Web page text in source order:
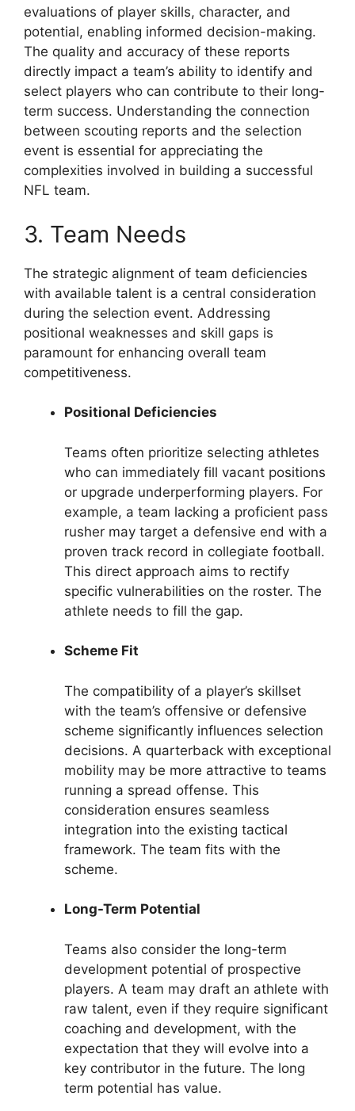
evaluations of player skills, character, and
potential, enabling informed decision-making.
The quality and accuracy of these reports
directly impact a team’s ability to identify and
select players who can contribute to their long-
term success. Understanding the connection
between scouting reports and the selection
event is essential for appreciating the
complexities involved in building a successful
NFL team.
3. Team Needs
The strategic alignment of team deficiencies
with available talent is a central consideration
during the selection event. Addressing
positional weaknesses and skill gaps is
paramount for enhancing overall team
competitiveness.
Positional Deficiencies
Teams often prioritize selecting athletes
who can immediately fill vacant positions
or upgrade underperforming players. For
example, a team lacking a proficient pass
rusher may target a defensive end with a
proven track record in collegiate football.
This direct approach aims to rectify
specific vulnerabilities on the roster. The
athlete needs to fill the gap.
Scheme Fit
The compatibility of a player’s skillset
with the team’s offensive or defensive
scheme significantly influences selection
decisions. A quarterback with exceptional
mobility may be more attractive to teams
running a spread offense. This
consideration ensures seamless
integration into the existing tactical
framework. The team fits with the
scheme.
Long-Term Potential
Teams also consider the long-term
development potential of prospective
players. A team may draft an athlete with
raw talent, even if they require significant
coaching and development, with the
expectation that they will evolve into a
key contributor in the future. The long
term potential has value.